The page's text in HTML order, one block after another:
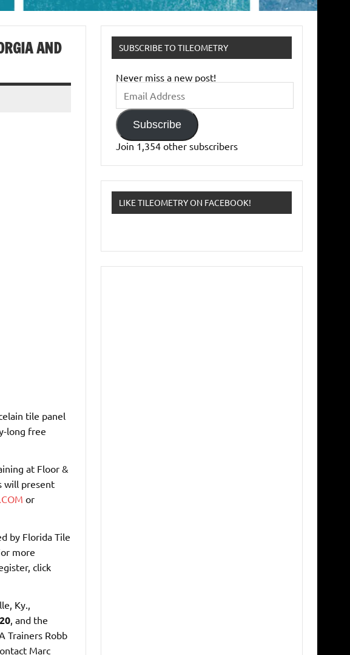
AND
tile panel
long free
at Floor &
will present
or
by Florida Tile
more
click
Ky.,
, and the
Trainers Robb
Marc
SUBSCRIBE TO TILEOMETRY
Never miss a new post!
Email
Address
Subscribe
Join 1,354 other subscribers
LIKE TILEOMETRY ON FACEBOOK!